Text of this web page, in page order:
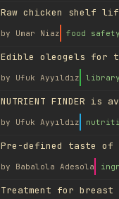
Raw chicken shelf
by Umar Niaz food safety
Edible oleogels for
by Ufuk Ayyıldız library
NUTRIENT FINDER is
by Ufuk Ayyıldız
Pre-defined taste of
by Babalola Adesola
Treatment for breast